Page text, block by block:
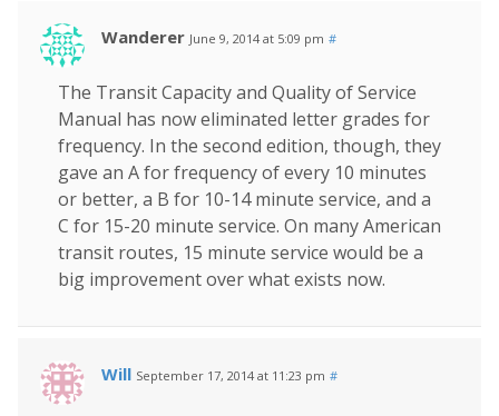
Wanderer June 9, 2014 at 5:09 pm #
The Transit Capacity and Quality of Service
Manual has now eliminated letter grades for
frequency. In the second edition, though, they
gave an A for frequency of every 10 minutes
or better, a B for 10-14 minute service, and a
C for 15-20 minute service. On many American
transit routes, 15 minute service would be a
big improvement over what exists now.
Will September 17, 2014 at 11:23 pm #